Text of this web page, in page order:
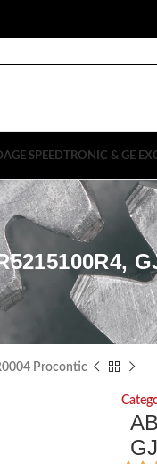
GE SPEEDTRONIC & GE
Procontic